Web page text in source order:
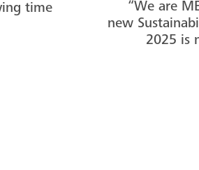
time
“We are
new
2025 is